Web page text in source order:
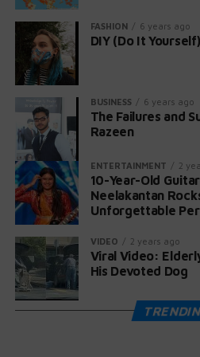
praising her talent. Even Papa
celebrating her audition on
Maya, now 11 years old
expressed her gratitude:
release and for playing on
you for creating an
FASHION 6 years ago
DIY (Do It
BUSINESS 6 years ago
The Failures and
Razeen
ENTERTAINMENT 2
10-Year-Old
Neelakantan
Unforgettable
VIDEO 2 years ago
Viral Video:
His Devoted Dog